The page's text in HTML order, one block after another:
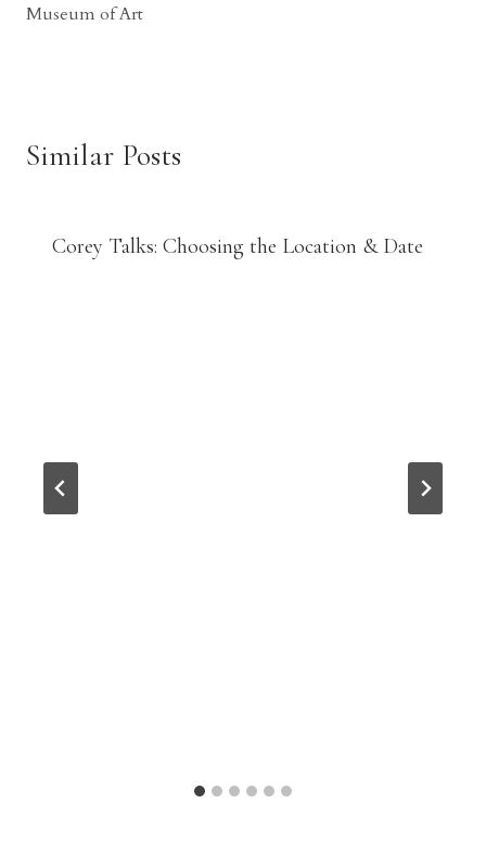
Museum of Art
Similar Posts
Corey Talks: Choosing the Location & Date